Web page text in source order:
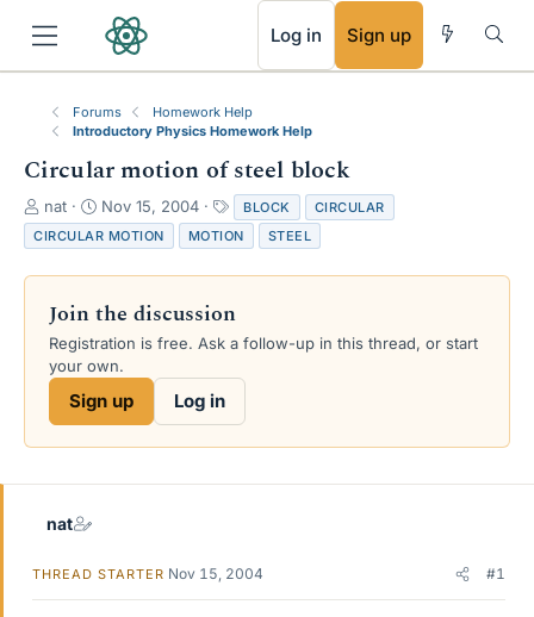
Log in Sign up
Forums
Homework Help
Introductory Physics Homework Help
Circular motion of steel block
T
h
r
e
s
a
e
nat
S
t
a
r
d
a
t
Nov 15, 2004
a
g
s
BLOCK
CIRCULAR
CIRCULAR MOTION
MOTION STEEL
Join the discussion
Registration is free. Ask a follow-up in this thread, or start
your own.
Sign up Log in
nat
THREAD STARTER Nov 15, 2004 #1
RSS